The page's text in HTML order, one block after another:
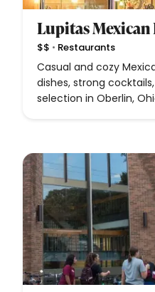
Lupitas
$$ • Restaurants
Casual and cozy
dishes, strong
selection in Oberlin,